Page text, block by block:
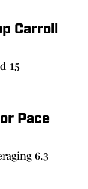
Carroll
15
Pace
6.3